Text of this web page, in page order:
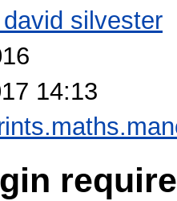
silvester
14:13